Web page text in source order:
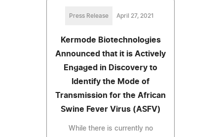
Press Release April 27, 2021
Kermode Biotechnologies
Announced that it is Actively
Engaged in Discovery to
Identify the Mode of
Transmission for the African
Swine Fever Virus (ASFV)
While there is currently no